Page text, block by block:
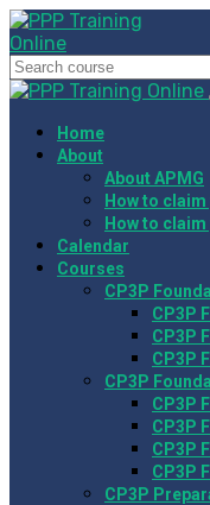
Home
About
About APMG
How to
How to
Calendar
Courses
CP3P
CP3P
CP3P
CP3P
CP3P
CP3P
CP3P
CP3P
CP3P
CP3P